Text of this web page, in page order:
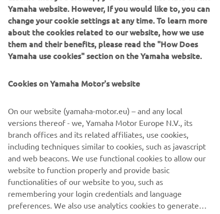
and living the lifestyle. The relationship between Yamaha
and Deus Ex Machina will continue to be based on
supporting unique communities, engaging with the wilder
side of motorcycles and providing those who want it, the
means for fun.
bringing the XSR900 Swank Rally Deus Ex Machina
Wheels and Waves Swank Rally race, with Alexandre
Kowalski riding in Biarritz on June 14th. As Yamaha
Europe Racing Manager for the Official Rally and Enduro
teams, he is one of Yamaha's finest to be hitting the hills
in Biarritz and taking on this challenge.
Make sure you stay tuned and keep an eye out for
everything this partnership has coming up down the road.
Yamaha website. However, If you would like to, you can
change your cookie settings at any time. To learn more
about the cookies related to our website, how we use
them and their benefits, please read the "How Does
Yamaha use cookies" section on the Yamaha website.
Cookies on Yamaha Motor's website
On our website (yamaha-motor.eu) – and any local
versions thereof - we, Yamaha Motor Europe N.V., its
branch offices and its related affiliates, use cookies,
including techniques similar to cookies, such as javascript
and web beacons. We use functional cookies to allow our
website to function properly and provide basic
functionalities of our website to you, such as
remembering your login credentials and language
preferences. We also use analytics cookies to generate